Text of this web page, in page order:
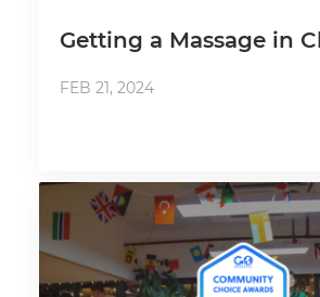
Getting a Massage in
FEB 21, 2024